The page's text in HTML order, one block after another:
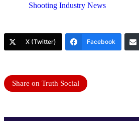
Shooting Industry News
X (Twitter) Facebook
Share on Truth Social